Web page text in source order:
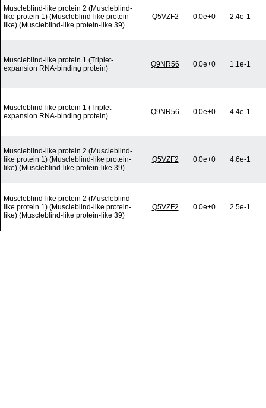
Muscleblind-like protein 2 (Muscleblind-
like protein 1) (Muscleblind-like protein-
like) (Muscleblind-like protein-like 39)
Q5VZF2 0.0e+0 2.4e-1
Muscleblind-like protein 1 (Triplet-
expansion RNA-binding protein)
Q9NR56 0.0e+0 1.1e-1
Muscleblind-like protein 1 (Triplet-
expansion RNA-binding protein)
Q9NR56 0.0e+0 4.4e-1
Muscleblind-like protein 2 (Muscleblind-
like protein 1) (Muscleblind-like protein-
like) (Muscleblind-like protein-like 39)
Q5VZF2 0.0e+0 4.6e-1
Muscleblind-like protein 2 (Muscleblind-
like protein 1) (Muscleblind-like protein-
like) (Muscleblind-like protein-like 39)
Q5VZF2 0.0e+0 2.5e-1